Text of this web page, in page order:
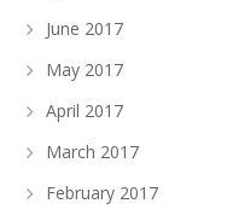
June 2017
May 2017
April 2017
March 2017
February 2017